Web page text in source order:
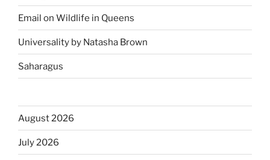
Email on Wildlife in Queens
Universality by Natasha Brown
Saharagus
August 2026
July 2026